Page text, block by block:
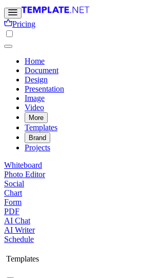
Pricing
Home
Document
Design
Presentation
Image
Video
More
Templates
Brand
Projects
Whiteboard
Photo Editor
Social
Chart
Form
PDF
AI Chat
AI Writer
Schedule
Templates